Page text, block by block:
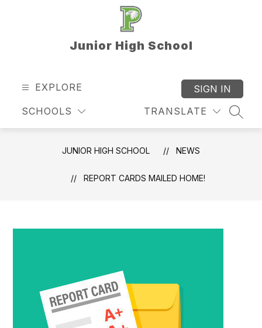
Junior High School
EXPLORE
SCHOOLS TRANSLATE
SIGN IN
JUNIOR HIGH SCHOOL NEWS
REPORT CARDS MAILED HOME!